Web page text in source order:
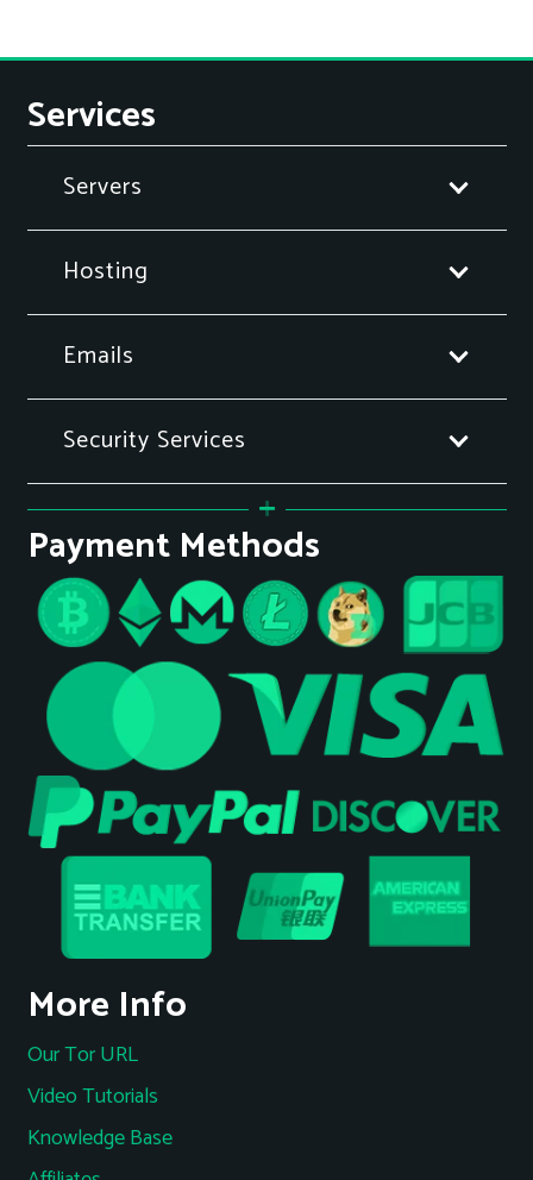
Services
Servers
Hosting
Emails
Security Services
Payment Methods
More Info
Our Tor URL
Video Tutorials
Knowledge Base